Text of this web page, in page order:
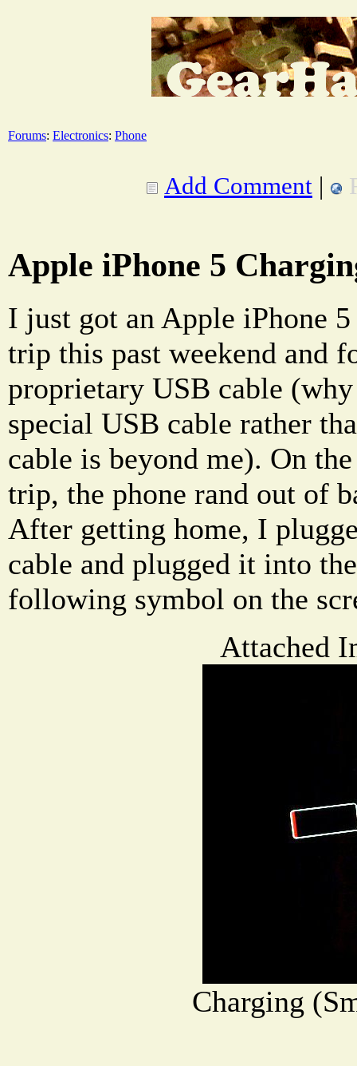
Forums: Electronics: Phone
Add Comment |
Apple iPhone 5
I just got an Apple iPhone
trip this past weekend and
proprietary USB cable
special USB cable rather
cable is beyond me). On
trip, the phone rand out of
After getting home, I
cable and plugged it into
following symbol on the
Attached
Charging